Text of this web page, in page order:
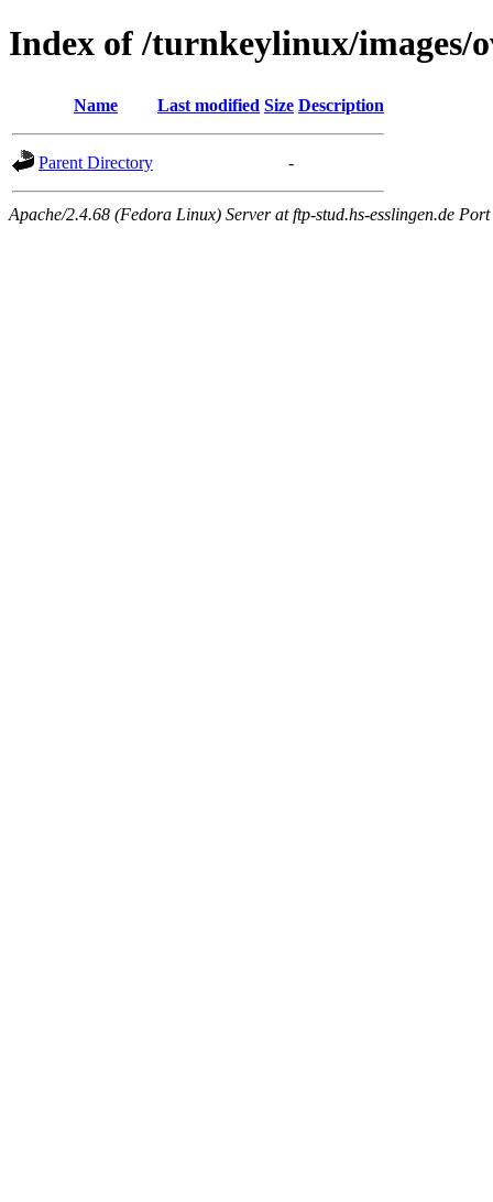
Index of /turnkeylinux/images/
Name Last modified Size Description
Parent Directory -
Apache/2.4.68 (Fedora Linux) Server at ftp-stud.hs-esslingen.de